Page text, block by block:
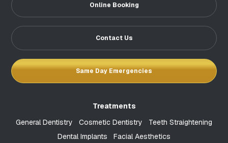
Online Booking
Contact Us
Same Day Emergencies
Treatments
General Dentistry
Cosmetic Dentistry
Teeth Straightening
Dental Implants
Facial Aesthetics